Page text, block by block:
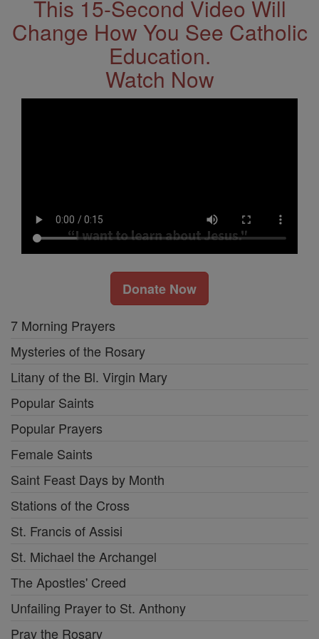
This 15-Second Video Will
Change How You See Catholic
Education.
Watch Now
Donate Now
7 Morning Prayers
Mysteries of the Rosary
Litany of the Bl. Virgin Mary
Popular Saints
Popular Prayers
Female Saints
Saint Feast Days by Month
Stations of the Cross
St. Francis of Assisi
St. Michael the Archangel
The Apostles' Creed
Unfailing Prayer to St. Anthony
Pray the Rosary